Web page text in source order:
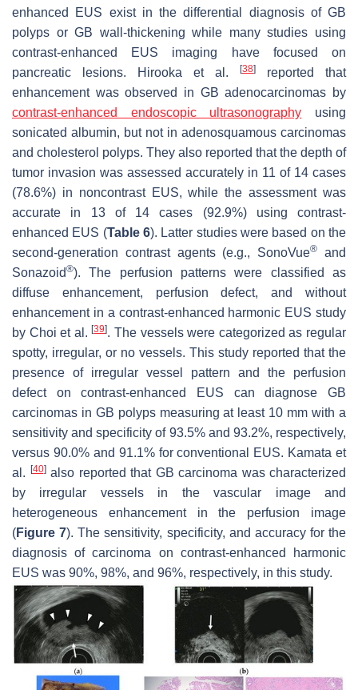
enhanced EUS exist in the differential diagnosis of GB
polyps or GB wall-thickening while many studies using
contrast-enhanced EUS imaging have focused on
pancreatic lesions. Hirooka et al.
[38]
reported that
enhancement was observed in GB adenocarcinomas by
contrast-enhanced endoscopic ultrasonography using
sonicated albumin, but not in adenosquamous carcinomas
and cholesterol polyps. They also reported that the depth of
tumor invasion was assessed accurately in 11 of 14 cases
(78.6%) in noncontrast EUS, while the assessment was
accurate in 13 of 14 cases (92.9%) using contrast-
enhanced EUS (Table 6). Latter studies were based on the
second-generation contrast agents (e.g., SonoVue®
and
Sonazoid®). The perfusion patterns were classified as
diffuse enhancement, perfusion defect, and without
enhancement in a contrast-enhanced harmonic EUS study
by Choi et al.[39]. The vessels were categorized as regular
spotty, irregular, or no vessels. This study reported that the
presence of irregular vessel pattern and the perfusion
defect on contrast-enhanced EUS can diagnose GB
carcinomas in GB polyps measuring at least 10 mm with a
sensitivity and specificity of 93.5% and 93.2%, respectively,
versus 90.0% and 91.1% for conventional EUS. Kamata et
al. [40]also reported that GB carcinoma was characterized
by irregular vessels in the vascular image and
heterogeneous enhancement in the perfusion image
(Figure 7). The sensitivity, specificity, and accuracy for the
diagnosis of carcinoma on contrast-enhanced harmonic
EUS was 90%, 98%, and 96%, respectively, in this study.